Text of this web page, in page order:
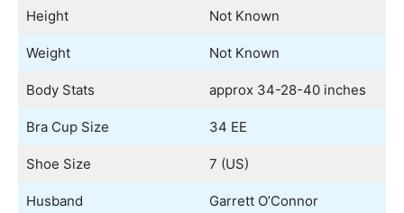
Height Not Known
Weight Not Known
Body Stats approx 34-28-40 inches
Bra Cup Size 34 EE
Shoe Size 7 (US)
Husband Garrett O’Connor